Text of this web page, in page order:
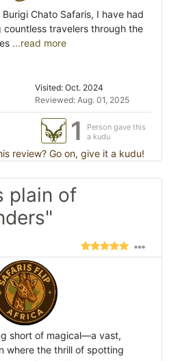
Chato Safaris, I have had
travelers through the
...read more
Visited: Oct. 2024
Reviewed: Aug. 01, 2025
1
Person gave this
a kudu
review? Go on, give it a kudu!
plain of
short of magical—a vast,
where the thrill of spotting